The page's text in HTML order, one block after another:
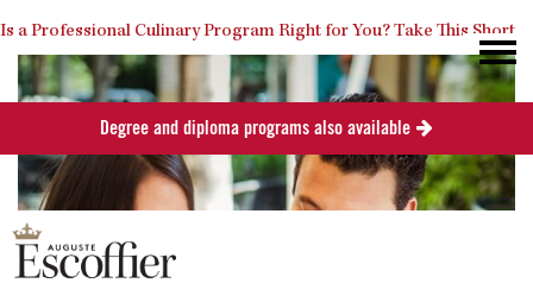
Is a Professional Culinary Program Right for You?Take This Short
Degree and diploma programs also available